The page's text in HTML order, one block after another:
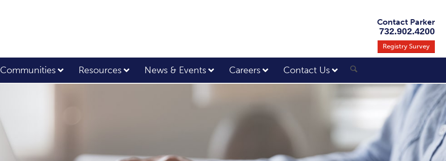
Contact Parker
732.902.4200
Registry Survey
Communities Resources News & Events Careers Contact Us